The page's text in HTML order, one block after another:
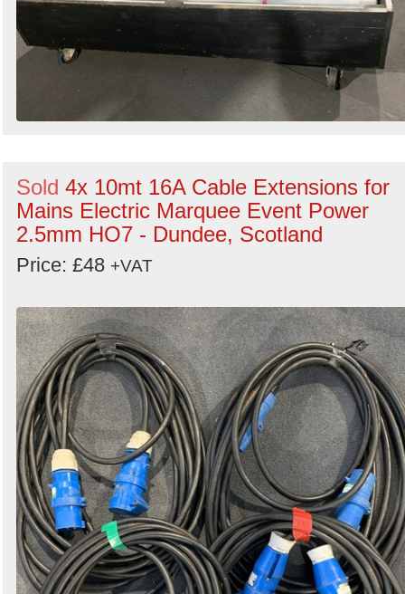
Sold 4x 10mt 16A Cable Extensions for
Mains Electric Marquee Event Power
2.5mm HO7 - Dundee, Scotland
Price: £48 +VAT